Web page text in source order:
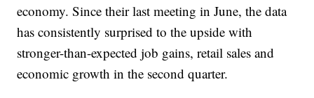
economy. Since their last meeting in June, the data
has consistently surprised to the upside with
stronger-than-expected job gains, retail sales and
economic growth in the second quarter.